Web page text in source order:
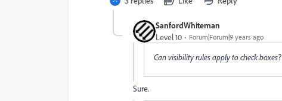
SanfordWhiteman
Level 10 Forum|Forum|9 years ago
Can visibility rules apply to check boxes?
Sure.